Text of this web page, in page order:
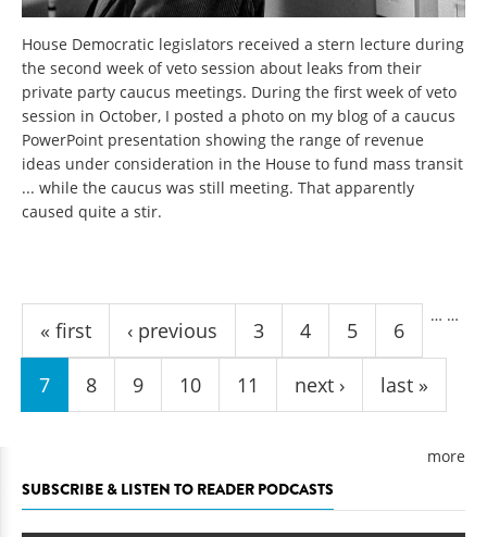
House Democratic legislators received a stern lecture during
the second week of veto session about leaks from their
private party caucus meetings. During the first week of veto
session in October, I posted a photo on my blog of a caucus
PowerPoint presentation showing the range of revenue
ideas under consideration in the House to fund mass transit
... while the caucus was still meeting. That apparently
caused quite a stir.
Pages
« first ‹ previous
…
3 4 5 6
7 8 9 10 11
…
next › last »
more
SUBSCRIBE & LISTEN TO READER PODCASTS